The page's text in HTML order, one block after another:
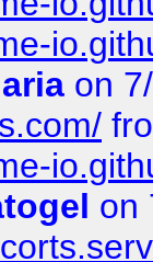
aria on
on